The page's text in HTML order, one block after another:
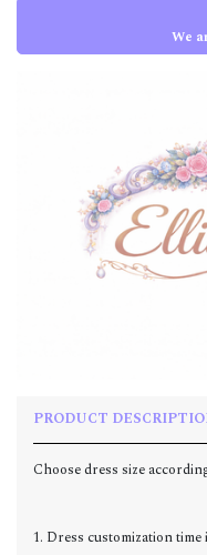
We
PRODUCT
Choose dress size
1. Dress customization time